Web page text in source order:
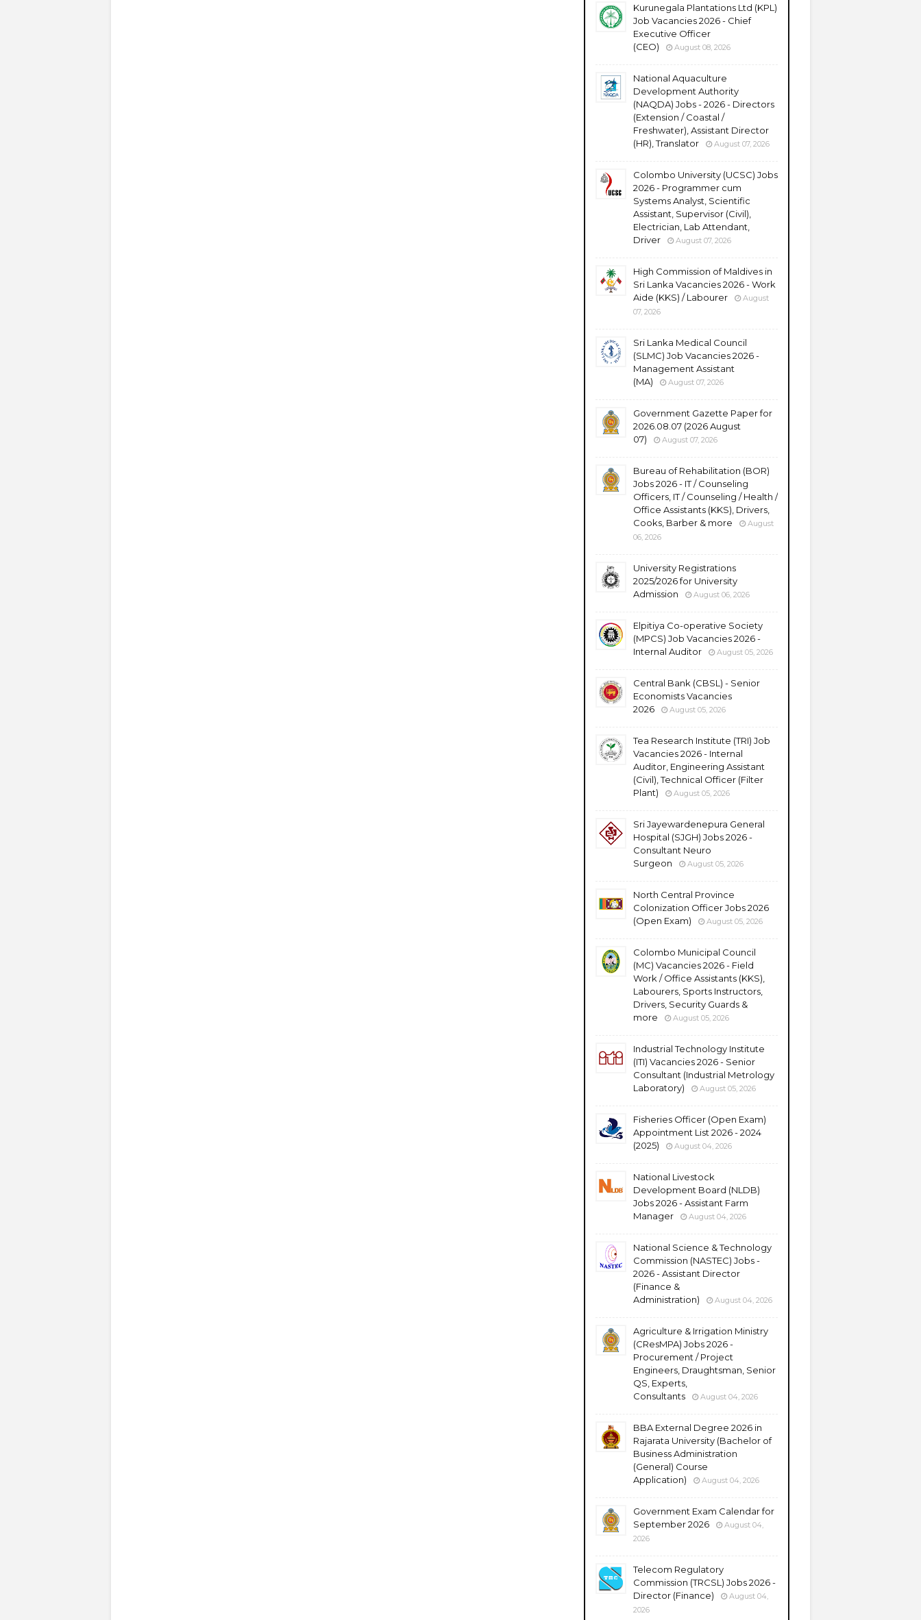
Kurunegala Plantations Ltd (KPL)
Job Vacancies 2026 - Chief
Executive Officer
(CEO)
August 08, 2026
National Aquaculture
Development Authority
(NAQDA) Jobs - 2026 - Directors
(Extension / Coastal /
Freshwater), Assistant Director
(HR), Translator
August 07, 2026
Colombo University (UCSC) Jobs
2026 - Programmer cum
Systems Analyst, Scientific
Assistant, Supervisor (Civil),
Electrician, Lab Attendant,
Driver
August 07, 2026
High Commission of Maldives in
Sri Lanka Vacancies 2026 - Work
Aide (KKS) / Labourer
August
07, 2026
Sri Lanka Medical Council
(SLMC) Job Vacancies 2026 -
Management Assistant
(MA)
August 07, 2026
Government Gazette Paper for
2026.08.07 (2026 August
07)
August 07, 2026
Bureau of Rehabilitation (BOR)
Jobs 2026 - IT / Counseling
Officers, IT / Counseling / Health /
Office Assistants (KKS), Drivers,
Cooks, Barber & more
August
06, 2026
University Registrations
2025/2026 for University
Admission
August 06, 2026
Elpitiya Co-operative Society
(MPCS) Job Vacancies 2026 -
Internal Auditor
August 05, 2026
Central Bank (CBSL) - Senior
Economists Vacancies
2026
August 05, 2026
Tea Research Institute (TRI) Job
Vacancies 2026 - Internal
Auditor, Engineering Assistant
(Civil), Technical Officer (Filter
Plant)
August 05, 2026
Sri Jayewardenepura General
Hospital (SJGH) Jobs 2026 -
Consultant Neuro
Surgeon
August 05, 2026
North Central Province
Colonization Officer Jobs 2026
(Open Exam)
August 05, 2026
Colombo Municipal Council
(MC) Vacancies 2026 - Field
Work / Office Assistants (KKS),
Labourers, Sports Instructors,
Drivers, Security Guards &
more
August 05, 2026
Industrial Technology Institute
(ITI) Vacancies 2026 - Senior
Consultant (Industrial Metrology
Laboratory)
August 05, 2026
Fisheries Officer (Open Exam)
Appointment List 2026 - 2024
(2025)
August 04, 2026
National Livestock
Development Board (NLDB)
Jobs 2026 - Assistant Farm
Manager
August 04, 2026
National Science & Technology
Commission (NASTEC) Jobs -
2026 - Assistant Director
(Finance &
Administration)
August 04, 2026
Agriculture & Irrigation Ministry
(CResMPA) Jobs 2026 -
Procurement / Project
Engineers, Draughtsman, Senior
QS, Experts,
Consultants
August 04, 2026
BBA External Degree 2026 in
Rajarata University (Bachelor of
Business Administration
(General) Course
Application)
August 04, 2026
Government Exam Calendar for
September 2026
August 04,
2026
Telecom Regulatory
Commission (TRCSL) Jobs 2026 -
Director (Finance)
August 04,
2026